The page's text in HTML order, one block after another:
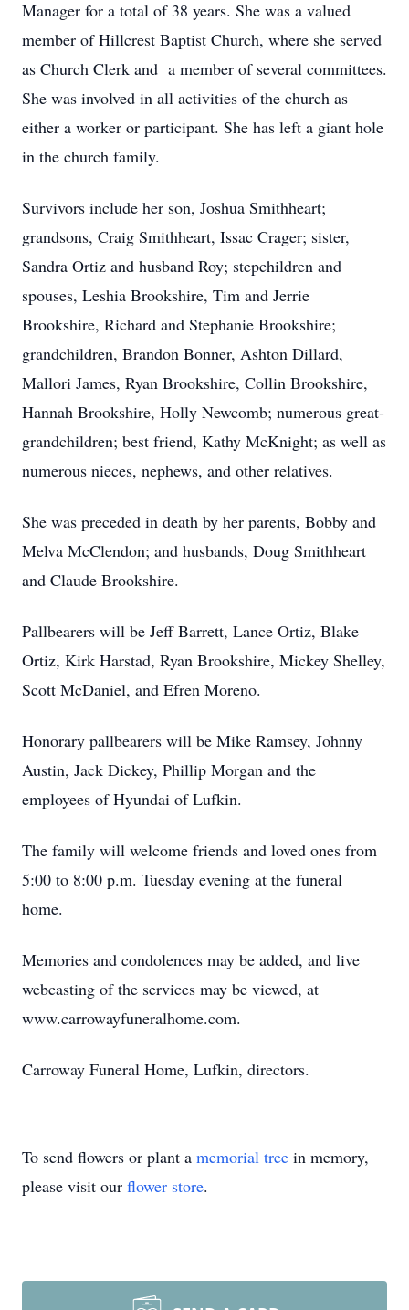
Manager for a total of 38 years. She was a valued
member of Hillcrest Baptist Church, where she served
as Church Clerk and a member of several committees.
She was involved in all activities of the church as
either a worker or participant. She has left a giant hole
in the church family.
Survivors include her son, Joshua Smithheart;
grandsons, Craig Smithheart, Issac Crager; sister,
Sandra Ortiz and husband Roy; stepchildren and
spouses, Leshia Brookshire, Tim and Jerrie
Brookshire, Richard and Stephanie Brookshire;
grandchildren, Brandon Bonner, Ashton Dillard,
Mallori James, Ryan Brookshire, Collin Brookshire,
Hannah Brookshire, Holly Newcomb; numerous great-
grandchildren; best friend, Kathy McKnight; as well as
numerous nieces, nephews, and other relatives.
She was preceded in death by her parents, Bobby and
Melva McClendon; and husbands, Doug Smithheart
and Claude Brookshire.
Pallbearers will be Jeff Barrett, Lance Ortiz, Blake
Ortiz, Kirk Harstad, Ryan Brookshire, Mickey Shelley,
Scott McDaniel, and Efren Moreno.
Honorary pallbearers will be Mike Ramsey, Johnny
Austin, Jack Dickey, Phillip Morgan and the
employees of Hyundai of Lufkin.
The family will welcome friends and loved ones from
5:00 to 8:00 p.m. Tuesday evening at the funeral
home.
Memories and condolences may be added, and live
webcasting of the services may be viewed, at
www.carrowayfuneralhome.com.
Carroway Funeral Home, Lufkin, directors.
To send flowers or plant a memorial tree in memory,
please visit our flower store.